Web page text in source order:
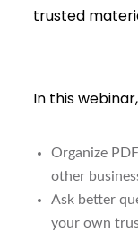
trusted
In this
Organize
other
Ask better
your own